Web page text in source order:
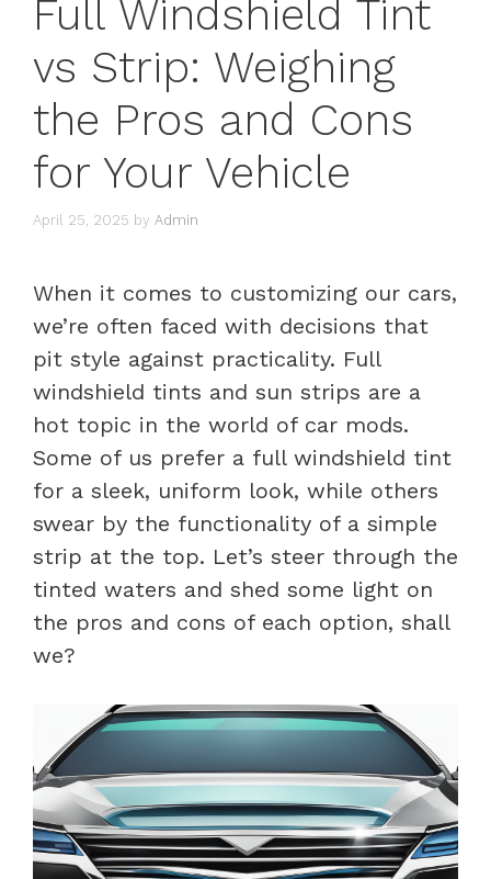
Full Windshield Tint
vs Strip: Weighing
the Pros and Cons
for Your Vehicle
April 25, 2025 by Admin
When it comes to customizing our cars,
we’re often faced with decisions that
pit style against practicality. Full
windshield tints and sun strips are a
hot topic in the world of car mods.
Some of us prefer a full windshield tint
for a sleek, uniform look, while others
swear by the functionality of a simple
strip at the top. Let’s steer through the
tinted waters and shed some light on
the pros and cons of each option, shall
we?